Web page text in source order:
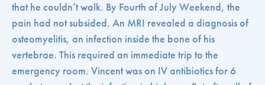
that he couldn’t walk. By Fourth of July Weekend, the
pain had not subsided. An MRI revealed a diagnosis of
osteomyelitis, an infection inside the bone of his
vertebrae. This required an immediate trip to the
emergency room. Vincent was on IV antibiotics for 6